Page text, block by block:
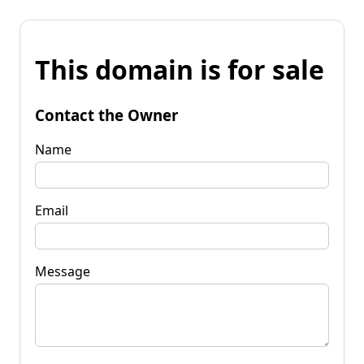
This domain is for sale
Contact the Owner
Name
Email
Message